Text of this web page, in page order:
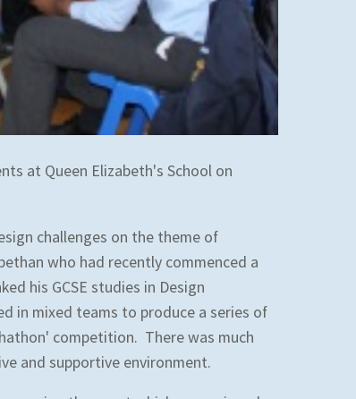
at Queen Elizabeth's School on
challenges on the theme of
who had recently commenced a
his GCSE studies in Design
in mixed teams to produce a series of
competition. There was much
and supportive environment.